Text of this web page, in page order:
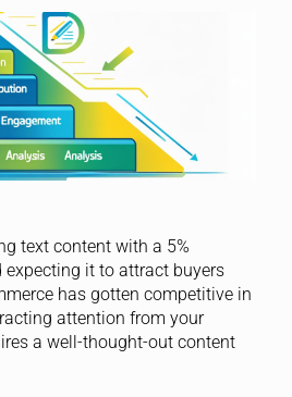
text content with a 5%
expecting it to attract buyers
has gotten competitive in
attention from your
a well-thought-out content